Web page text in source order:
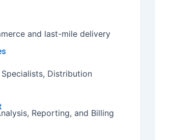
and last-mile delivery
Distribution
Reporting, and Billing